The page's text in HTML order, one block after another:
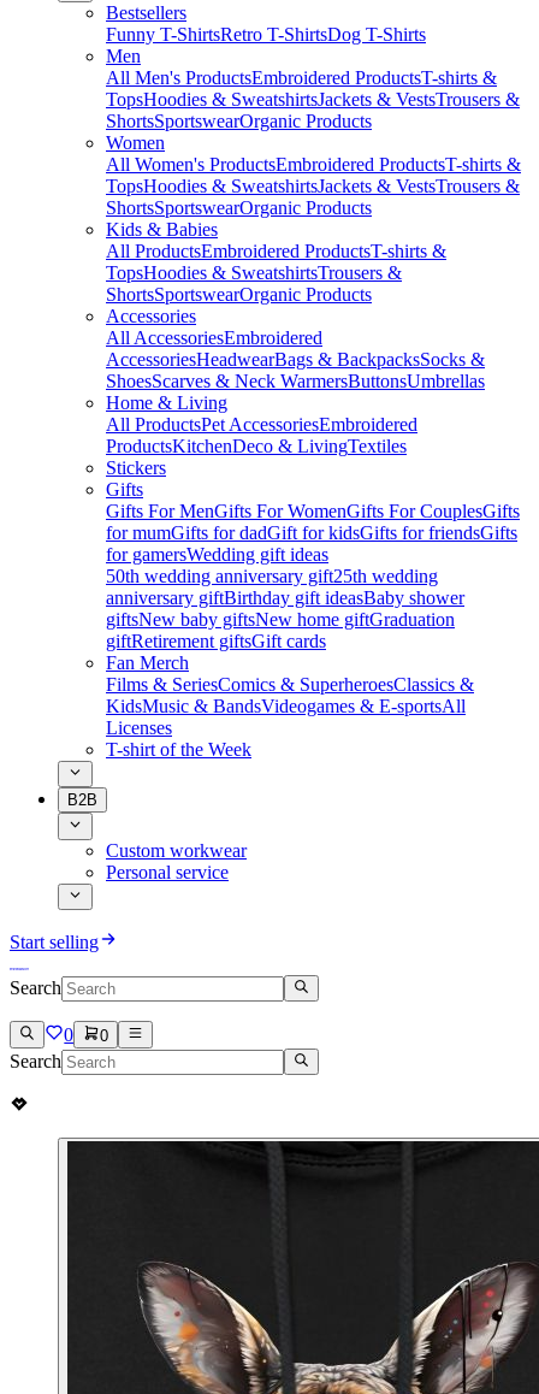
Bestsellers
Funny T-ShirtsRetro T-ShirtsDog T-Shirts
Men
All Men's ProductsEmbroidered ProductsT-shirts &
TopsHoodies & SweatshirtsJackets & VestsTrousers &
ShortsSportswearOrganic Products
Women
All Women's ProductsEmbroidered ProductsT-shirts &
TopsHoodies & SweatshirtsJackets & VestsTrousers &
ShortsSportswearOrganic Products
Kids & Babies
All ProductsEmbroidered ProductsT-shirts &
TopsHoodies & SweatshirtsTrousers &
ShortsSportswearOrganic Products
Accessories
All AccessoriesEmbroidered
AccessoriesHeadwearBags & BackpacksSocks &
ShoesScarves & Neck WarmersButtonsUmbrellas
Home & Living
All ProductsPet AccessoriesEmbroidered
ProductsKitchenDeco & LivingTextiles
Stickers
Gifts
Gifts For MenGifts For WomenGifts For CouplesGifts
for mumGifts for dadGift for kidsGifts for friendsGifts
for gamersWedding gift ideas
50th wedding anniversary gift25th wedding
anniversary giftBirthday gift ideasBaby shower
giftsNew baby giftsNew home giftGraduation
giftRetirement giftsGift cards
Fan Merch
Films & SeriesComics & SuperheroesClassics &
KidsMusic & BandsVideogames & E-sportsAll
Licenses
T-shirt of the Week
B2B
Custom workwear
Personal service
Start selling
Search
0 0
Search